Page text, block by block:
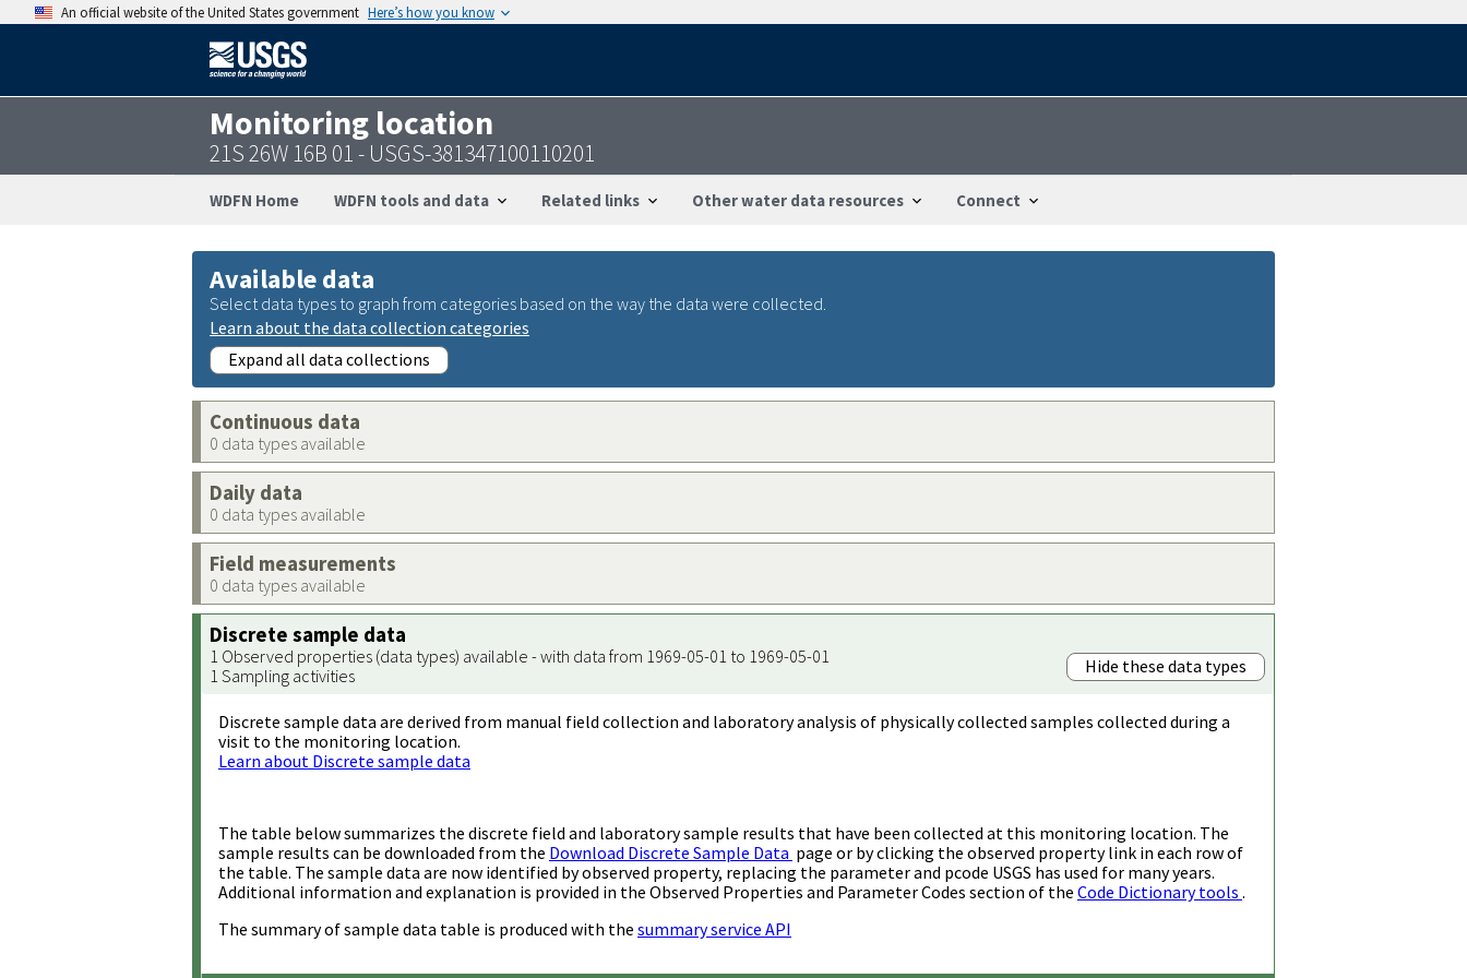
An official website of the United States government Here’s how you know
Monitoring location
21S 26W 16B 01 - USGS-381347100110201
WDFN Home WDFN tools and data Related links Other water data resources Connect
Available data
Select data types to graph from categories based on the way the data were collected.
Learn about the data collection categories
Expand all data collections
Continuous data
0 data types available
Daily data
0 data types available
Field measurements
0 data types available
Discrete sample data
1 Observed properties (data types) available - with data from 1969-05-01 to 1969-05-01
1 Sampling activities
Hide these data types
Discrete sample data are derived from manual field collection and laboratory analysis of physically collected samples collected during a
visit to the monitoring location.
Learn about Discrete sample data
The table below summarizes the discrete field and laboratory sample results that have been collected at this monitoring location. The
sample results can be downloaded from the Download Discrete Sample Data page or by clicking the observed property link in each row of
the table. The sample data are now identified by observed property, replacing the parameter and pcode USGS has used for many years.
Additional information and explanation is provided in the Observed Properties and Parameter Codes section of the Code Dictionary tools .
The summary of sample data table is produced with the summary service API